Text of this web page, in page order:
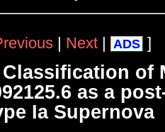
| Next | ADS ]
of
as a
Ia Supernova